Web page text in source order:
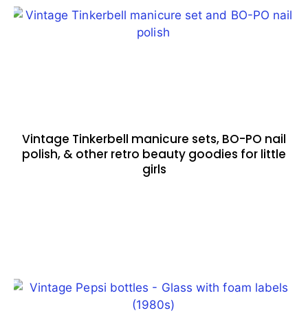
Vintage Tinkerbell manicure sets, BO-PO nail
polish, & other retro beauty goodies for little
girls